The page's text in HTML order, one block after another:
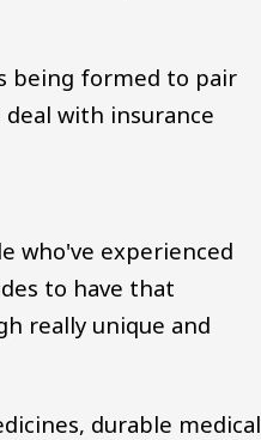
being formed to pair
with insurance
who've experienced
to have that
really unique and
durable medical